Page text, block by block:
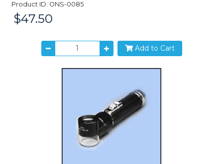
Product ID: ONS-0085
Price:
$47.50
Add to Cart